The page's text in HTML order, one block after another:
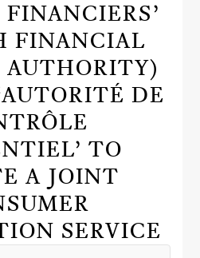
FINANCIAL
AUTHORITY)
DE
TO
A JOINT
SERVICE